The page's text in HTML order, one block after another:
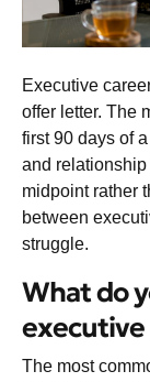
Executive
offer letter. The
first 90 days of
and
midpoint rather
between
struggle.
What do
executive
The most